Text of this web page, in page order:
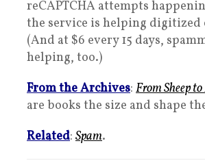
reCAPTCHA attempts
the service is helping digitized
(And at $6 every 15 days,
helping, too.)
From the Archives: From Sheep
are books the size and shape
Related: Spam.